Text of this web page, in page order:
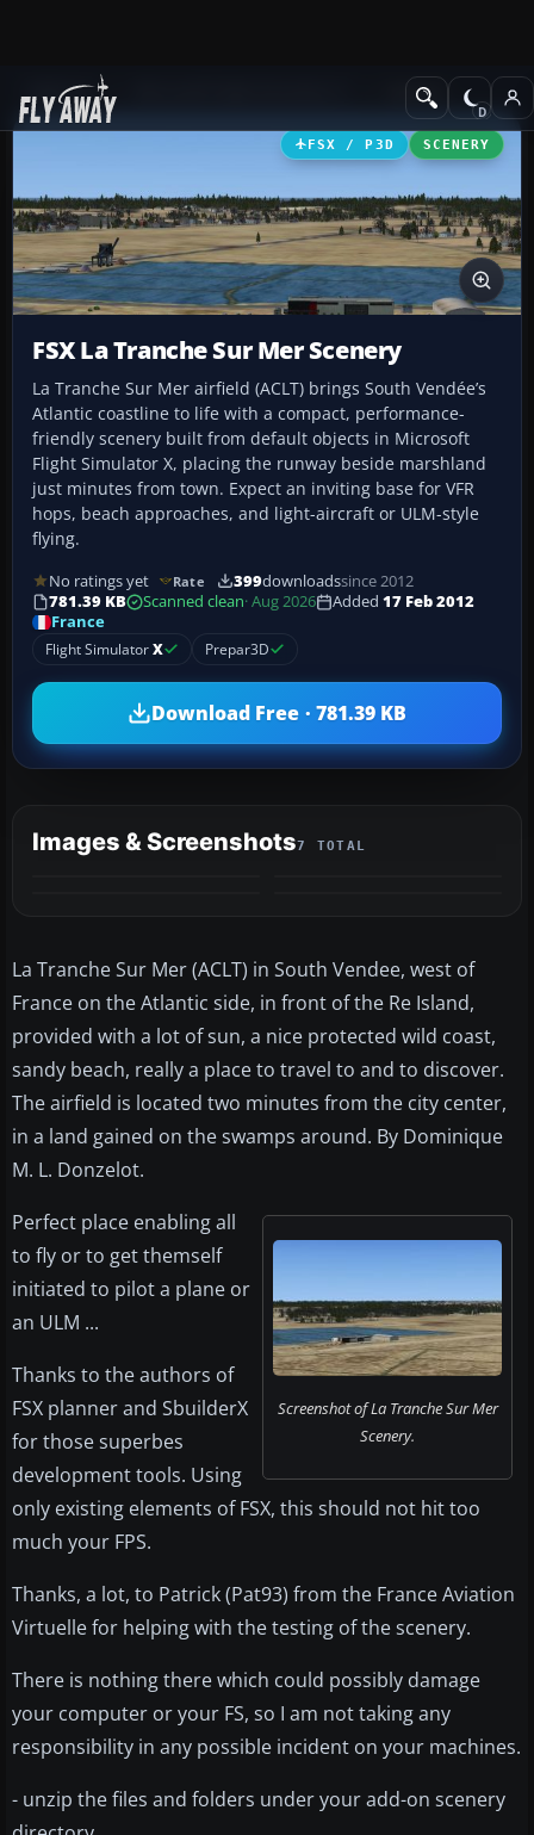
Add-ons Scenery
FSX / P3D SCENERY
FSX La Tranche Sur Mer Scenery
La Tranche Sur Mer airfield (ACLT) brings South Vendée’s
Atlantic coastline to life with a compact, performance-
friendly scenery built from default objects in Microsoft
Flight Simulator X, placing the runway beside marshland
just minutes from town. Expect an inviting base for VFR
hops, beach approaches, and light-aircraft or ULM-style
flying.
No ratings yet Rate 399downloadssince 2012
781.39 KB
Scanned clean· Aug 2026 Added 17 Feb 2012
France
Flight SimulatorX Prepar3D
Download Free · 781.39 KB
Images & Screenshots7 TOTAL
La Tranche Sur Mer (ACLT) in South Vendee, west of
France on the Atlantic side, in front of the Re Island,
provided with a lot of sun, a nice protected wild coast,
sandy beach, really a place to travel to and to discover.
The airfield is located two minutes from the city center,
in a land gained on the swamps around. By Dominique
M. L. Donzelot.
Screenshot of La Tranche Sur Mer
Scenery.
Perfect place enabling all
to fly or to get themself
initiated to pilot a plane or
an ULM ...
Thanks to the authors of
FSX planner and SbuilderX
for those superbes
development tools. Using
only existing elements of FSX, this should not hit too
much your FPS.
Thanks, a lot, to Patrick (Pat93) from the France Aviation
Virtuelle for helping with the testing of the scenery.
There is nothing there which could possibly damage
your computer or your FS, so I am not taking any
responsibility in any possible incident on your machines.
- unzip the files and folders under your add-on scenery